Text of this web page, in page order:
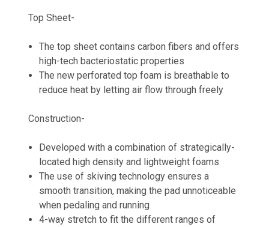
Top Sheet-
The top sheet contains carbon fibers and offers
high-tech bacteriostatic properties
The new perforated top foam is breathable to
reduce heat by letting air flow through freely
Construction-
Developed with a combination of strategically-
located high density and lightweight foams
The use of skiving technology ensures a
smooth transition, making the pad unnoticeable
when pedaling and running
4-way stretch to fit the different ranges of